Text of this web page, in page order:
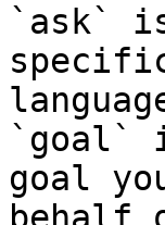
`ask`
`goal`
goal